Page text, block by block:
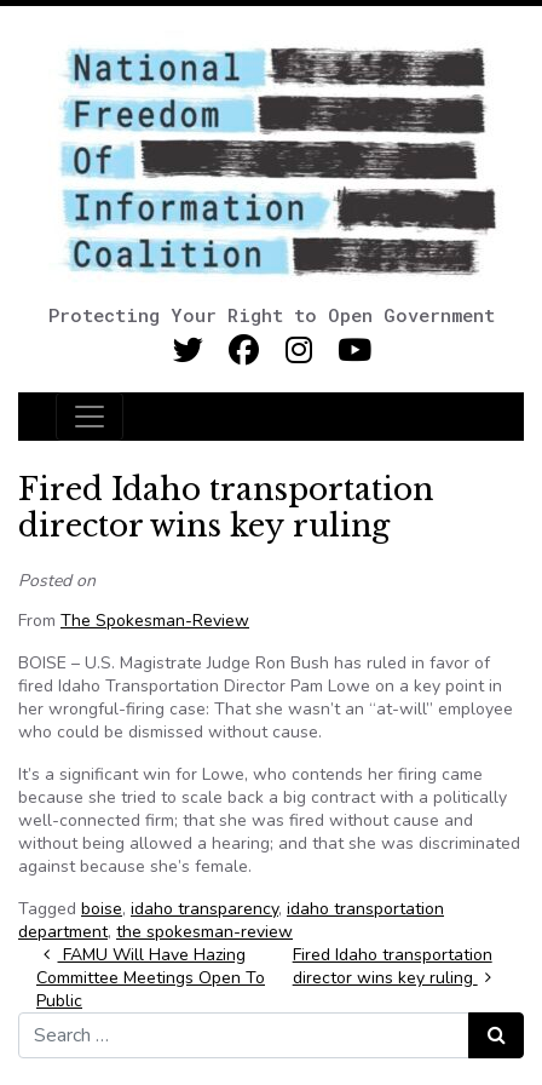
Protecting Your Right to Open Government
Main Navigation
Fired Idaho transportation
director wins key ruling
Posted on
From The Spokesman-Review
BOISE – U.S. Magistrate Judge Ron Bush has ruled in favor of
fired Idaho Transportation Director Pam Lowe on a key point in
her wrongful-firing case: That she wasn’t an “at-will” employee
who could be dismissed without cause.
It’s a significant win for Lowe, who contends her firing came
because she tried to scale back a big contract with a politically
well-connected firm; that she was fired without cause and
without being allowed a hearing; and that she was discriminated
against because she’s female.
Tagged boise, idaho transparency, idaho transportation
department, the spokesman-review
Post navigation
FAMU Will Have Hazing
Committee Meetings Open To
Public
Fired Idaho transportation
director wins key ruling
Search for:
Search